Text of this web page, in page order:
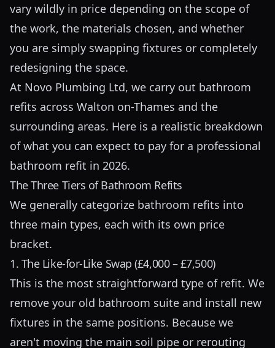
vary wildly in price depending on the scope of
the work, the materials chosen, and whether
you are simply swapping fixtures or completely
redesigning the space.
At Novo Plumbing Ltd, we carry out bathroom
refits across Walton on-Thames and the
surrounding areas. Here is a realistic breakdown
of what you can expect to pay for a professional
bathroom refit in 2026.
The Three Tiers of Bathroom Refits
We generally categorize bathroom refits into
three main types, each with its own price
bracket.
1. The Like-for-Like Swap (£4,000 – £7,500)
This is the most straightforward type of refit. We
remove your old bathroom suite and install new
fixtures in the same positions. Because we
aren't moving the main soil pipe or rerouting